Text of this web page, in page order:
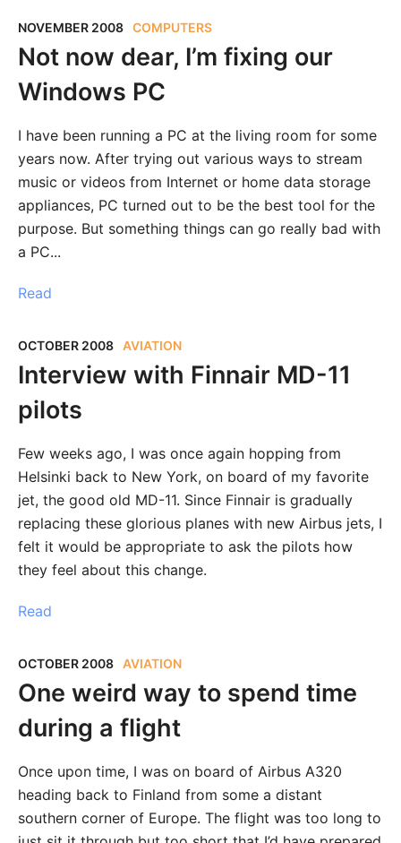
NOVEMBER 2008 COMPUTERS
Not now dear, I’m fixing our
Windows PC
I have been running a PC at the living room for some
years now. After trying out various ways to stream
music or videos from Internet or home data storage
appliances, PC turned out to be the best tool for the
purpose. But something things can go really bad with
a PC...
Read
OCTOBER 2008 AVIATION
Interview with Finnair MD-11
pilots
Few weeks ago, I was once again hopping from
Helsinki back to New York, on board of my favorite
jet, the good old MD-11. Since Finnair is gradually
replacing these glorious planes with new Airbus jets, I
felt it would be appropriate to ask the pilots how
they feel about this change.
Read
OCTOBER 2008 AVIATION
One weird way to spend time
during a flight
Once upon time, I was on board of Airbus A320
heading back to Finland from some a distant
southern corner of Europe. The flight was too long to